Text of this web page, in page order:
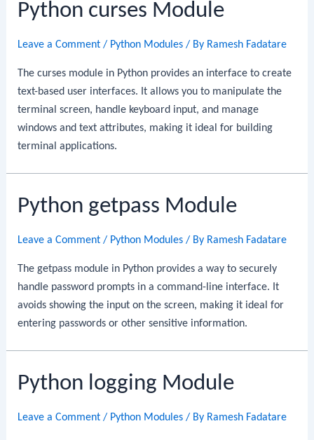
Python curses Module
Leave a Comment / Python Modules / By Ramesh Fadatare
The curses module in Python provides an interface to create
text-based user interfaces. It allows you to manipulate the
terminal screen, handle keyboard input, and manage
windows and text attributes, making it ideal for building
terminal applications.
Python getpass Module
Leave a Comment / Python Modules / By Ramesh Fadatare
The getpass module in Python provides a way to securely
handle password prompts in a command-line interface. It
avoids showing the input on the screen, making it ideal for
entering passwords or other sensitive information.
Python logging Module
Leave a Comment / Python Modules / By Ramesh Fadatare